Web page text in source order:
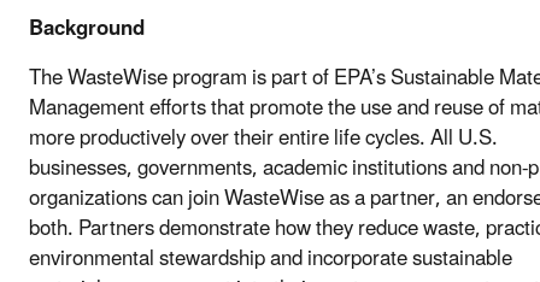
Background
The WasteWise program is part of EPA’s Sustainable
Management efforts that promote the use and reuse of
more productively over their entire life cycles. All U.S.
businesses, governments, academic institutions and non-
organizations can join WasteWise as a partner, an
both. Partners demonstrate how they reduce waste,
environmental stewardship and incorporate sustainable